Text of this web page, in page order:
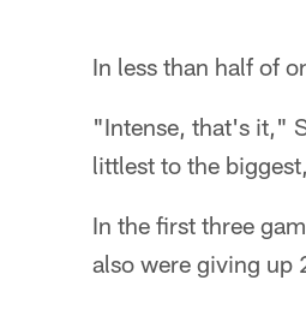
In less than half of
"Intense, that's it,"
littlest to the
In the first three
also were giving up